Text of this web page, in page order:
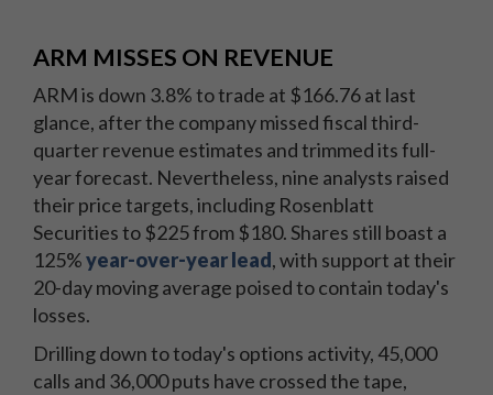
ARM MISSES ON REVENUE
ARM is down 3.8% to trade at $166.76 at last
glance, after the company missed fiscal third-
quarter revenue estimates and trimmed its full-
year forecast. Nevertheless, nine analysts raised
their price targets, including Rosenblatt
Securities to $225 from $180. Shares still boast a
125%year-over-year lead, with support at their
20-day moving average poised to contain today's
losses.
Drilling down to today's options activity, 45,000
calls and 36,000 puts have crossed the tape,